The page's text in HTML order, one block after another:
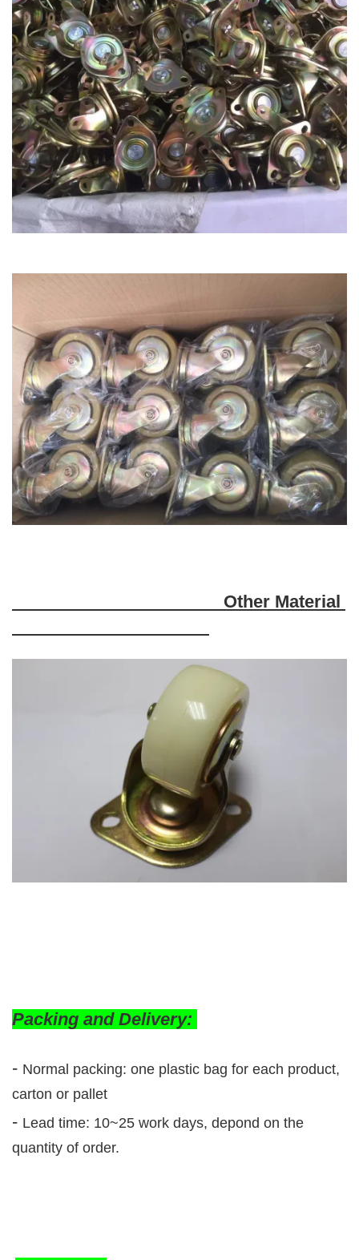
Other Material
Packing and Delivery:
- Normal packing: one plastic bag for each product,
carton or pallet
- Lead time: 10~25 work days, depond on the
quantity of order.